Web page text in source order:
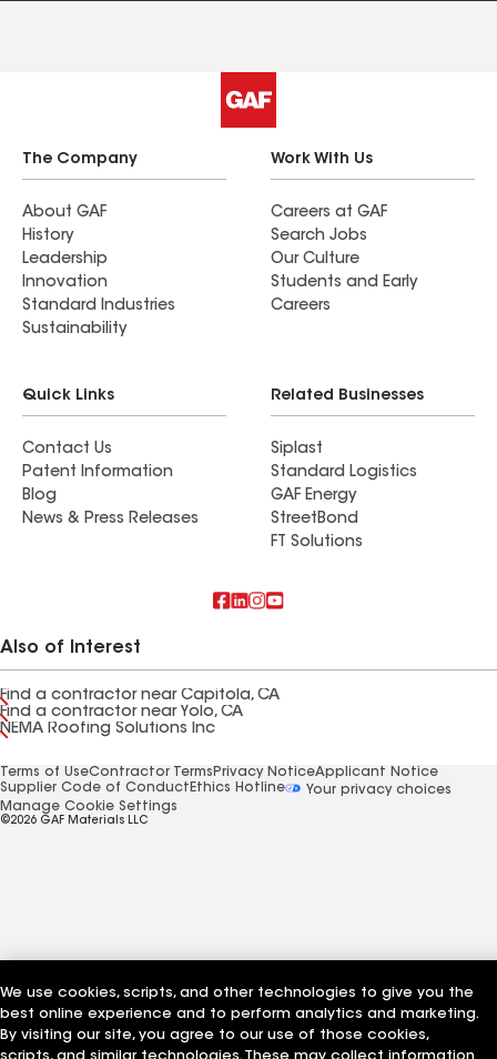
The Company
About GAF
History
Leadership
Innovation
Standard Industries
Sustainability
Work With Us
Careers at GAF
Search Jobs
Our Culture
Students and Early
Careers
Quick Links
Contact Us
Patent Information
Blog
News & Press Releases
Related Businesses
Siplast
Standard Logistics
GAF Energy
StreetBond
FT Solutions
Also of Interest
Find a contractor near Capitola, CA
Find a contractor near Yolo, CA
NEMA Roofing Solutions Inc
Terms of UseContractor Terms Privacy NoticeApplicant Notice
Supplier Code of Conduct Ethics Hotline
Your privacy choices
Manage Cookie Settings
©2026 GAF Materials LLC
We use cookies, scripts, and other technologies to give you the
best online experience and to perform analytics and marketing.
By visiting our site, you agree to our use of those cookies,